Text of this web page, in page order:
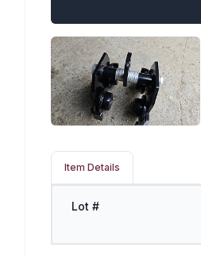
Item Details
Lot #